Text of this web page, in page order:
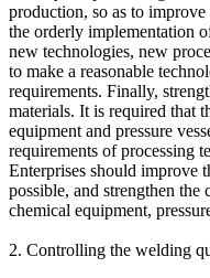
production, so as to
the orderly implementation
new technologies, new
to make a reasonable
requirements. Finally,
materials. It is required that
equipment and pressure
requirements of processing
Enterprises should improve
possible, and strengthen
chemical equipment,
2. Controlling the welding